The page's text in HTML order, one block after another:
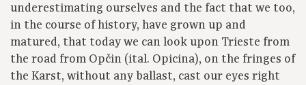
underestimating ourselves and the fact that we too,
in the course of history, have grown up and
matured, that today we can look upon Trieste from
the road from Opčin (ital. Opicina), on the fringes of
the Karst, without any ballast, cast our eyes right